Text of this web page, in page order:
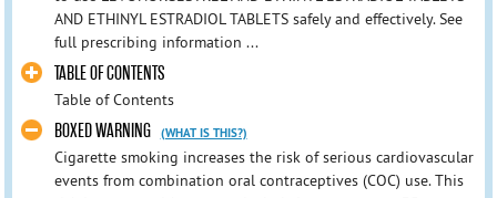
AND ETHINYL ESTRADIOL TABLETS safely and effectively. See
full prescribing information ...
TABLE OF CONTENTS
Table of Contents
BOXED WARNING (WHAT IS THIS?)
Cigarette smoking increases the risk of serious cardiovascular
events from combination oral contraceptives (COC) use. This